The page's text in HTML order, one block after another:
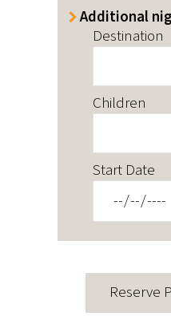
Additional
Destination
Children
Start Date